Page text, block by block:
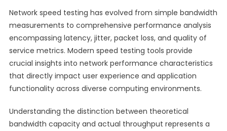
Network speed testing has evolved from simple bandwidth
measurements to comprehensive performance analysis
encompassing latency, jitter, packet loss, and quality of
service metrics. Modern speed testing tools provide
crucial insights into network performance characteristics
that directly impact user experience and application
functionality across diverse computing environments.
Understanding the distinction between theoretical
bandwidth capacity and actual throughput represents a